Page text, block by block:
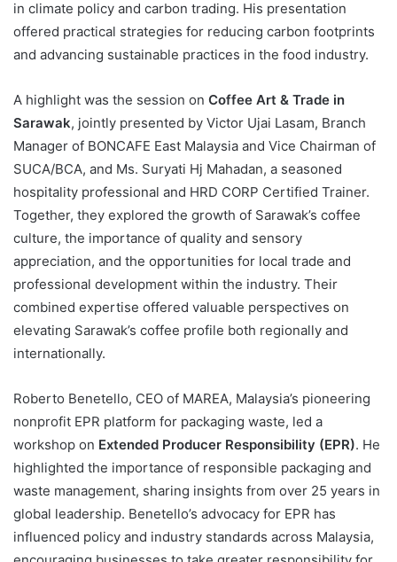
in climate policy and carbon trading. His presentation
offered practical strategies for reducing carbon footprints
and advancing sustainable practices in the food industry.
A highlight was the session on Coffee Art & Trade in
Sarawak, jointly presented by Victor Ujai Lasam, Branch
Manager of BONCAFE East Malaysia and Vice Chairman of
SUCA/BCA, and Ms. Suryati Hj Mahadan, a seasoned
hospitality professional and HRD CORP Certified Trainer.
Together, they explored the growth of Sarawak’s coffee
culture, the importance of quality and sensory
appreciation, and the opportunities for local trade and
professional development within the industry. Their
combined expertise offered valuable perspectives on
elevating Sarawak’s coffee profile both regionally and
internationally.
Roberto Benetello, CEO of MAREA, Malaysia’s pioneering
nonprofit EPR platform for packaging waste, led a
workshop on Extended Producer Responsibility (EPR). He
highlighted the importance of responsible packaging and
waste management, sharing insights from over 25 years in
global leadership. Benetello’s advocacy for EPR has
influenced policy and industry standards across Malaysia,